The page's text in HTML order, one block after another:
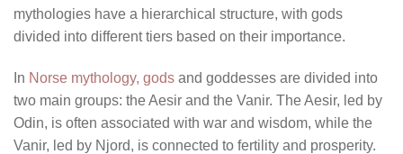
mythologies have a hierarchical structure, with gods
divided into different tiers based on their importance.
In Norse mythology, gods and goddesses are divided into
two main groups: the Aesir and the Vanir. The Aesir, led by
Odin, is often associated with war and wisdom, while the
Vanir, led by Njord, is connected to fertility and prosperity.